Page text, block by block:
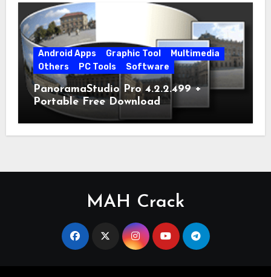
Android Apps Graphic Tool
Multimedia
Others
PC Tools Software
PanoramaStudio Pro 4.2.2.499 +
Portable Free Download
MAH Crack